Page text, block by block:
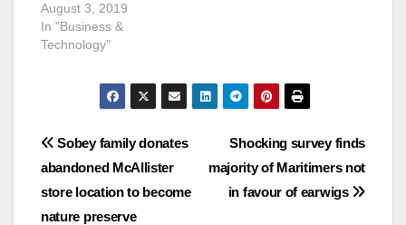
August 3, 2019
In "Business &
Technology"
Post
navigation
Shocking survey finds
majority of Maritimers not
in favour of earwigs
Sobey family donates
abandoned McAllister
store location to become
nature preserve